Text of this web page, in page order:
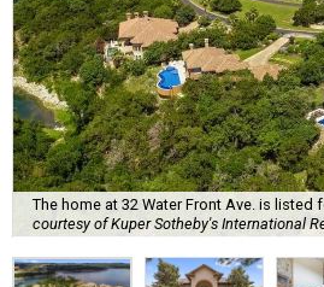
The home at 32 Water Front Ave. is listed
courtesy of Kuper Sotheby's International